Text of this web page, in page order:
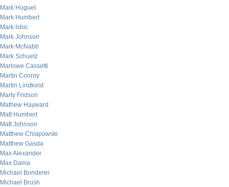
Mark Hoguet
Mark Humbert
Mark Isbic
Mark Johnson
Mark McNabb
Mark Schuetz
Marlowe Cassetti
Martin Conroy
Martin Lindkvist
Marty Fridson
Mathew Hayward
Matt Humbert
Matt Johnson
Matthew Chlapowski
Matthew Gasda
Max Alexander
Max Dama
Michael Bonderer
Michael Brush